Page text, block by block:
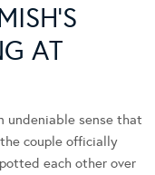
AT
undeniable sense that
couple officially
each other over